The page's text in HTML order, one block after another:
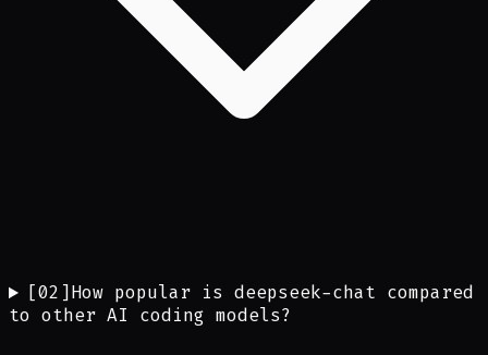
[02 ] How popular is deepseek-chat compared
to other AI coding models?